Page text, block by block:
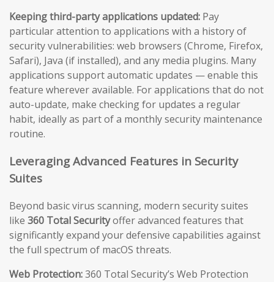
Keeping third-party applications updated: Pay
particular attention to applications with a history of
security vulnerabilities: web browsers (Chrome, Firefox,
Safari), Java (if installed), and any media plugins. Many
applications support automatic updates — enable this
feature wherever available. For applications that do not
auto-update, make checking for updates a regular
habit, ideally as part of a monthly security maintenance
routine.
Leveraging Advanced Features in Security
Suites
Beyond basic virus scanning, modern security suites
like 360 Total Securityoffer advanced features that
significantly expand your defensive capabilities against
the full spectrum of macOS threats.
Web Protection:360 Total Security’s Web Protection